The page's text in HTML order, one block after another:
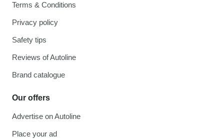
Terms & Conditions
Privacy policy
Safety tips
Reviews of Autoline
Brand catalogue
Our offers
Advertise on Autoline
Place your ad